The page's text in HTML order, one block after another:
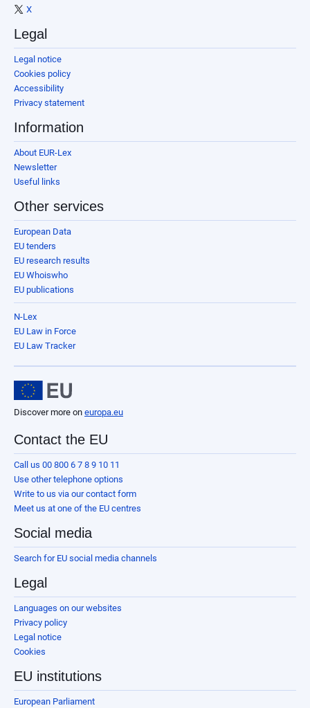
X
Legal
Legal notice
Cookies policy
Accessibility
Privacy statement
Information
About EUR-Lex
Newsletter
Useful links
Other services
European Data
EU tenders
EU research results
EU Whoiswho
EU publications
N-Lex
EU Law in Force
EU Law Tracker
Discover more on europa.eu
Contact the EU
Call us 00 800 6 7 8 9 10 11
Use other telephone options
Write to us via our contact form
Meet us at one of the EU centres
Social media
Search for EU social media channels
Legal
Languages on our websites
Privacy policy
Legal notice
Cookies
EU institutions
European Parliament